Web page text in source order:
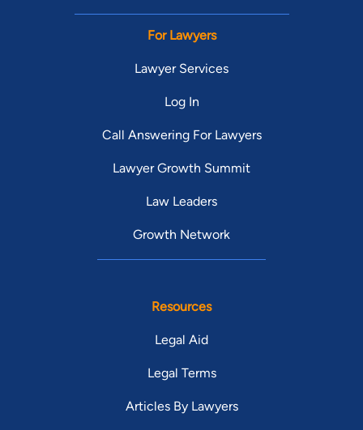
For Lawyers
Lawyer Services
Log In
Call Answering For Lawyers
Lawyer Growth Summit
Law Leaders
Growth Network
Resources
Legal Aid
Legal Terms
Articles By Lawyers